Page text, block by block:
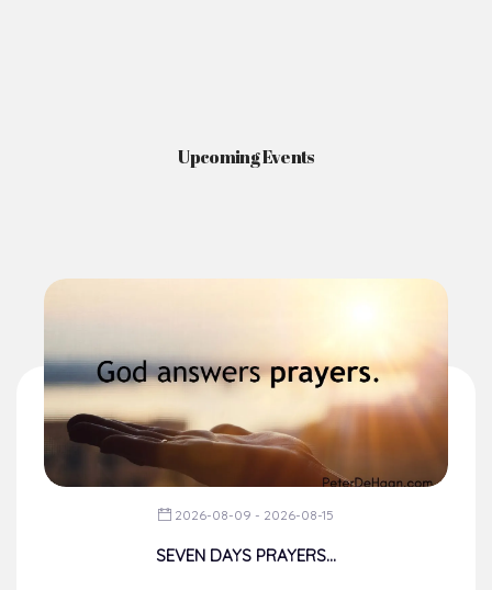
Upcoming Events
2026-08-09 - 2026-08-15
SEVEN DAYS PRAYERS...